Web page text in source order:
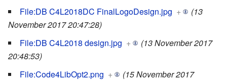
File:DB C4L2018DC FinalLogoDesign.jpg +
(13
November 2017 20:47:28)
File:DB C4L2018 design.jpg +
(13 November 2017
20:48:53)
File:Code4LibOpt2.png +
(15 November 2017